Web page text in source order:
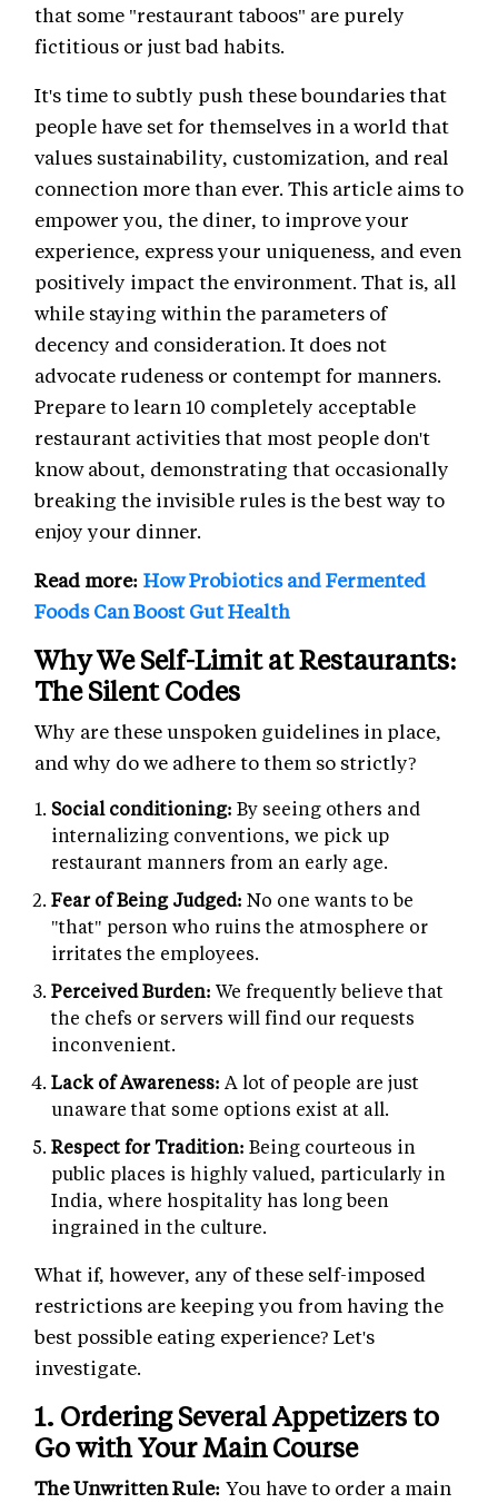
that some "restaurant taboos" are purely
fictitious or just bad habits.
It's time to subtly push these boundaries that
people have set for themselves in a world that
values sustainability, customization, and real
connection more than ever. This article aims to
empower you, the diner, to improve your
experience, express your uniqueness, and even
positively impact the environment. That is, all
while staying within the parameters of
decency and consideration. It does not
advocate rudeness or contempt for manners.
Prepare to learn 10 completely acceptable
restaurant activities that most people don't
know about, demonstrating that occasionally
breaking the invisible rules is the best way to
enjoy your dinner.
Read more: How Probiotics and Fermented
Foods Can Boost Gut Health
Why We Self-Limit at Restaurants:
The Silent Codes
Why are these unspoken guidelines in place,
and why do we adhere to them so strictly?
Social conditioning: By seeing others and
internalizing conventions, we pick up
restaurant manners from an early age.
Fear of Being Judged: No one wants to be
"that" person who ruins the atmosphere or
irritates the employees.
Perceived Burden: We frequently believe that
the chefs or servers will find our requests
inconvenient.
Lack of Awareness: A lot of people are just
unaware that some options exist at all.
Respect for Tradition: Being courteous in
public places is highly valued, particularly in
India, where hospitality has long been
ingrained in the culture.
What if, however, any of these self-imposed
restrictions are keeping you from having the
best possible eating experience? Let's
investigate.
1. Ordering Several Appetizers to
Go with Your Main Course
The Unwritten Rule: You have to order a main